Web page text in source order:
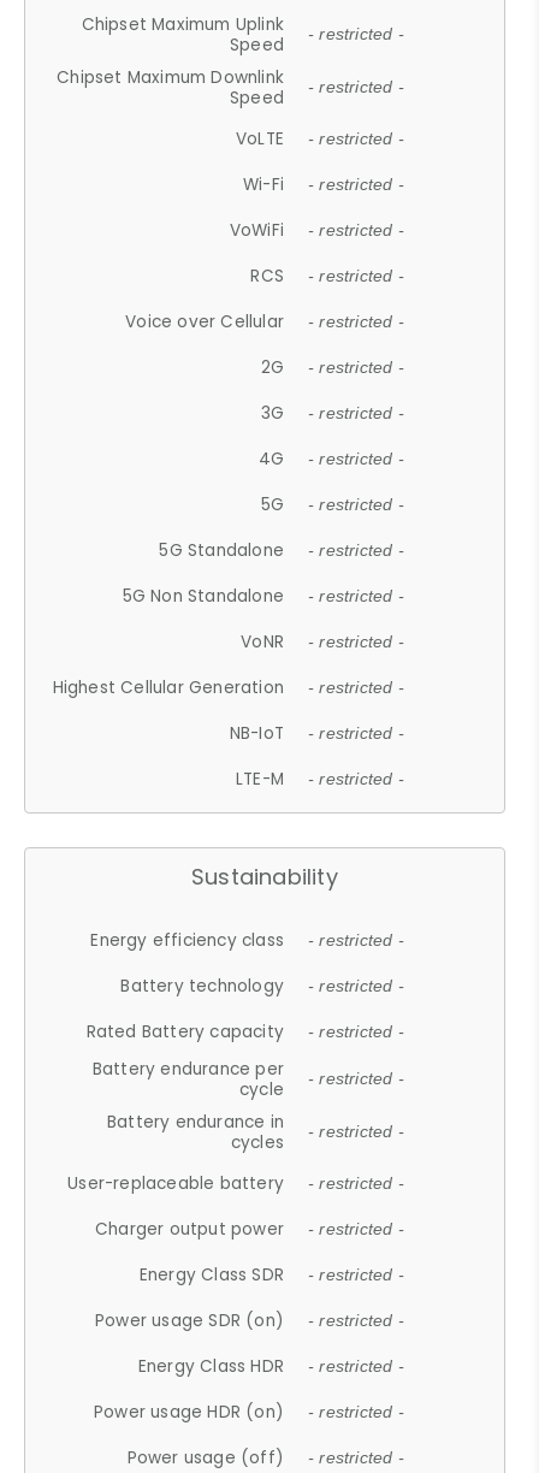
Chipset Maximum Uplink
Speed
- restricted -
Chipset Maximum Downlink
Speed
- restricted -
VoLTE - restricted -
Wi-Fi - restricted -
VoWiFi - restricted -
RCS - restricted -
Voice over Cellular - restricted -
2G - restricted -
3G - restricted -
4G - restricted -
5G - restricted -
5G Standalone - restricted -
5G Non Standalone - restricted -
VoNR - restricted -
Highest Cellular Generation - restricted -
NB-IoT - restricted -
LTE-M - restricted -
Sustainability
Energy efficiency class - restricted -
Battery technology - restricted -
Rated Battery capacity - restricted -
Battery endurance per
cycle
- restricted -
Battery endurance in
cycles
- restricted -
User-replaceable battery - restricted -
Charger output power - restricted -
Energy Class SDR - restricted -
Power usage SDR (on) - restricted -
Energy Class HDR - restricted -
Power usage HDR (on) - restricted -
Power usage (off) - restricted -